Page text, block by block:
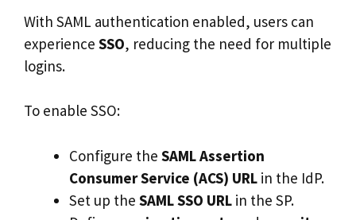
With SAML authentication enabled, users can
experience SSO, reducing the need for multiple
logins.
To enable SSO:
Configure the SAML Assertion
Consumer Service (ACS) URL in the IdP.
Set up the SAML SSO URL in the SP.